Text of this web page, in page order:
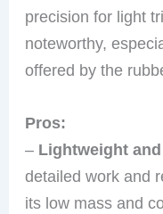
precision for light
noteworthy,
offered by the
Pros:
– Lightweight
detailed work and
its low mass and